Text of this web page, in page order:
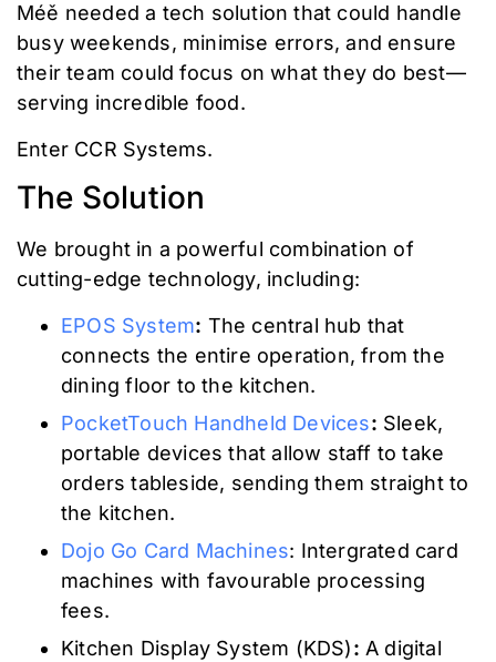
Méě needed a tech solution that could handle
busy weekends, minimise errors, and ensure
their team could focus on what they do best—
serving incredible food.
Enter CCR Systems.
The Solution
We brought in a powerful combination of
cutting-edge technology, including:
EPOS System: The central hub that
connects the entire operation, from the
dining floor to the kitchen.
PocketTouch Handheld Devices: Sleek,
portable devices that allow staff to take
orders tableside, sending them straight to
the kitchen.
Dojo Go Card Machines: Intergrated card
machines with favourable processing
fees.
Kitchen Display System (KDS): A digital